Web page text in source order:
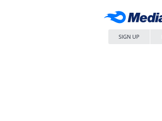
SIGN UP